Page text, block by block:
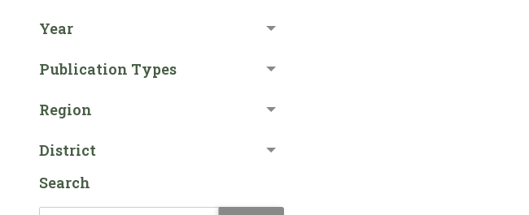
Year
Publication Types
Region
District
Search